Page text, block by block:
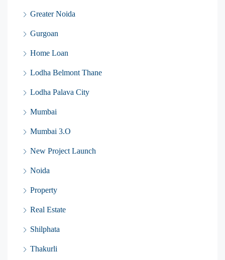
Greater Noida
Gurgoan
Home Loan
Lodha Belmont Thane
Lodha Palava City
Mumbai
Mumbai 3.O
New Project Launch
Noida
Property
Real Estate
Shilphata
Thakurli